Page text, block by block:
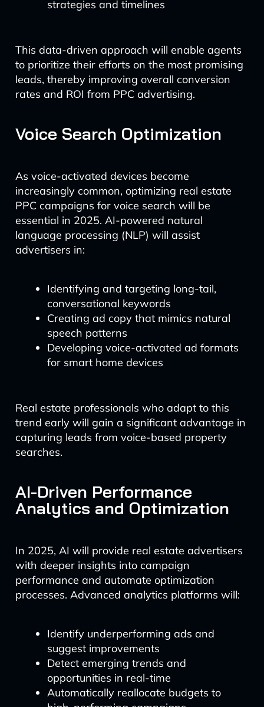
strategies and timelines
This data-driven approach will enable agents
to prioritize their efforts on the most promising
leads, thereby improving overall conversion
rates and ROI from PPC advertising.
Voice Search Optimization
As voice-activated devices become
increasingly common, optimizing real estate
PPC campaigns for voice search will be
essential in 2025. AI-powered natural
language processing (NLP) will assist
advertisers in:
Identifying and targeting long-tail,
conversational keywords
Creating ad copy that mimics natural
speech patterns
Developing voice-activated ad formats
for smart home devices
Real estate professionals who adapt to this
trend early will gain a significant advantage in
capturing leads from voice-based property
searches.
AI-Driven Performance
Analytics and Optimization
In 2025, AI will provide real estate advertisers
with deeper insights into campaign
performance and automate optimization
processes. Advanced analytics platforms will:
Identify underperforming ads and
suggest improvements
Detect emerging trends and
opportunities in real-time
Automatically reallocate budgets to